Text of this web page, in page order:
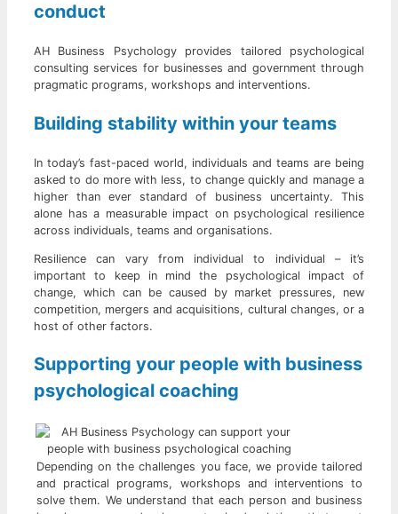
conduct
AH Business Psychology provides tailored psychological
consulting services for businesses and government through
pragmatic programs, workshops and interventions.
Building stability within your teams
In today’s fast-paced world, individuals and teams are being
asked to do more with less, to change quickly and manage a
higher than ever standard of business uncertainty. This
alone has a measurable impact on psychological resilience
across individuals, teams and organisations.
Resilience can vary from individual to individual – it’s
important to keep in mind the psychological impact of
change, which can be caused by market pressures, new
competition, mergers and acquisitions, cultural changes, or a
host of other factors.
Supporting your people with business
psychological coaching
Depending on the challenges you face, we provide tailored
and practical programs, workshops and interventions to
solve them. We understand that each person and business